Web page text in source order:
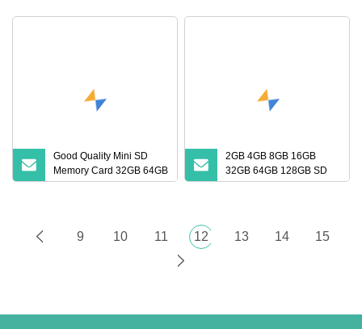
Good Quality Mini SD
Memory Card 32GB 64GB
128GB 256GB TF Card
2GB 4GB 8GB 16GB
32GB 64GB 128GB SD
Card with Adapter SD
9 10 11 12 13 14 15